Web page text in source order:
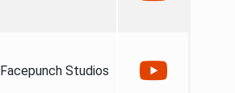
Facepunch Studios